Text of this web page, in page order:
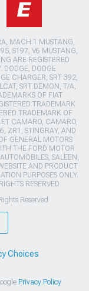
MACH 1 MUSTANG,
S197, V6 MUSTANG,
ARE REGISTERED
DODGE, DODGE
CHARGER, SRT 392,
SRT DEMON, T/A,
OF FIAT
TRADEMARK
TRADEMARK OF
CAMARO, CAMARO,
ZR1, STINGRAY, AND
GENERAL MOTORS
THE FORD MOTOR
SALEEN,
AND PRODUCT
PURPOSES ONLY.
RESERVED
Reserved
Choices
Privacy Policy